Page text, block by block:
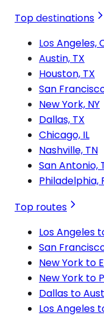
Top destinations
Los Angeles,
Austin, TX
Houston, TX
San
New York, NY
Dallas, TX
Chicago, IL
Nashville, TN
San Antonio,
Philadelphia,
Top routes
Los Angeles
San
New York to
New York to
Dallas to
Los Angeles